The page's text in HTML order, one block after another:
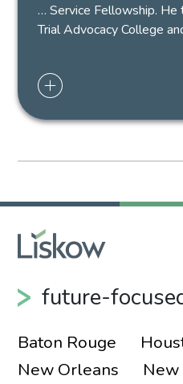
… Service Fellowship.
Trial Advocacy College
future-
Baton Rouge
New Orleans
New